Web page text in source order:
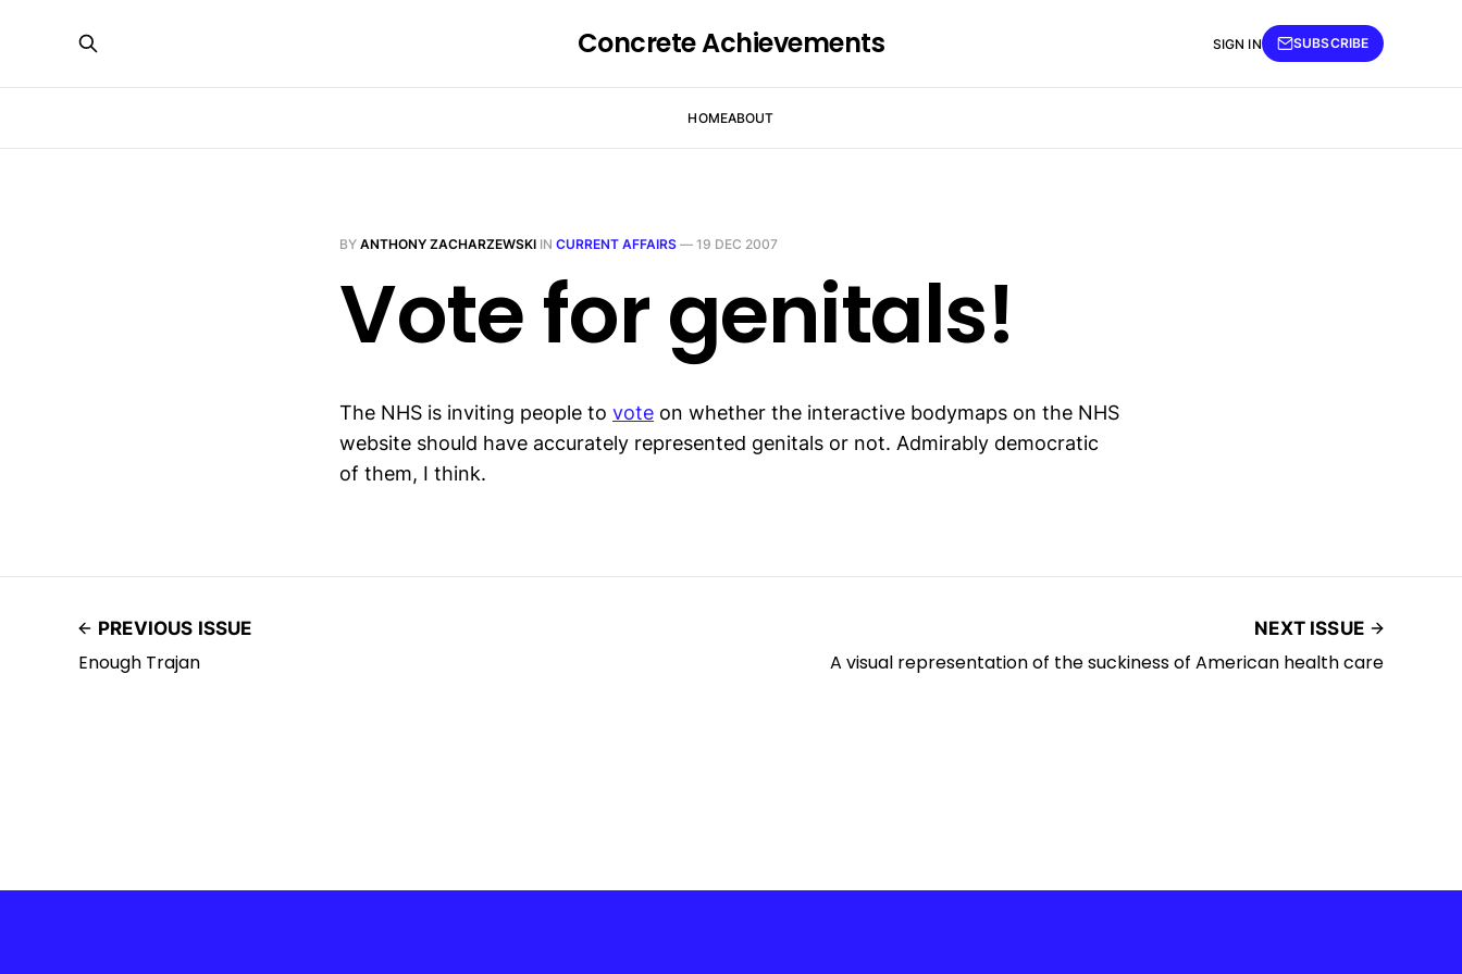
Concrete Achievements
HOMEABOUT
SIGN IN SUBSCRIBE
BY ANTHONY ZACHARZEWSKI IN CURRENT AFFAIRS — 19 DEC 2007
Vote for genitals!
The NHS is inviting people to vote on whether the interactive bodymaps on the NHS
website should have accurately represented genitals or not. Admirably democratic
of them, I think.
PREVIOUS ISSUE
Enough Trajan
NEXT ISSUE
A visual representation of the suckiness of American health care